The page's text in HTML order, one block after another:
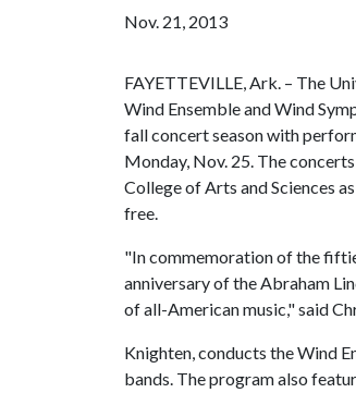
Nov. 21, 2013
FAYETTEVILLE, Ark. – The
Wind Ensemble and Wind
fall concert season with
Monday, Nov. 25. ­­­­The
College of Arts and Sciences
free.
"In commemoration of the
anniversary of the Abraham
of all-American music," said
Knighten, conducts the Wind
bands. The program also